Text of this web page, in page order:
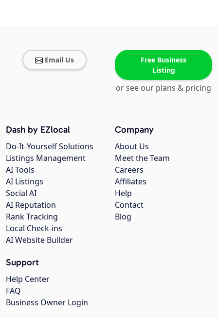
Email Us
Free Business
Listing
or see our plans & pricing
Company
About Us
Meet the Team
Careers
Affiliates
Help
Contact
Blog
Dash by EZlocal
Do-It-Yourself Solutions
Listings Management
AI Tools
AI Listings
Social AI
AI Reputation
Rank Tracking
Local Check-ins
AI Website Builder
Support
Help Center
FAQ
Business Owner Login